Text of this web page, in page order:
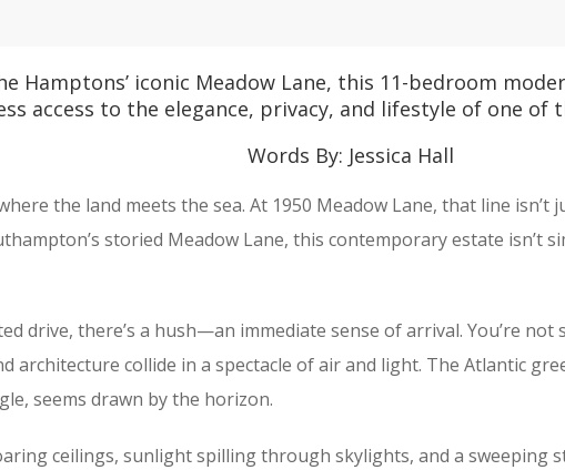
Hamptons’ iconic Meadow Lane, this 11-bedroom
access to the elegance, privacy, and lifestyle of one of
Words By: Jessica Hall
the land meets the sea. At 1950 Meadow Lane, that line
storied Meadow Lane, this contemporary estate isn’t
drive, there’s a hush—an immediate sense of arrival. You’re
architecture collide in a spectacle of air and light. The Atlantic
seems drawn by the horizon.
ceilings, sunlight spilling through skylights, and a sweeping